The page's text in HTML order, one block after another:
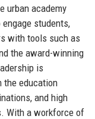
urban academy
students,
with tools such as
the award-winning
is
the education
and high
With a workforce of